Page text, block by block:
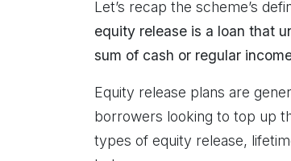
Let’s recap the scheme’s
equity release is a loan that
sum of cash or regular
Equity release plans are
borrowers looking to top up
types of equity release,